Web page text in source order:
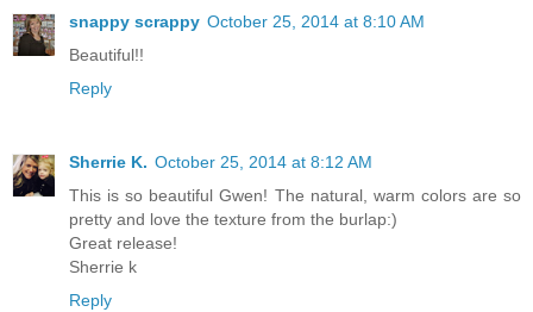
snappy scrappy October 25, 2014 at 8:10 AM
Beautiful!!
Reply
Sherrie K. October 25, 2014 at 8:12 AM
This is so beautiful Gwen! The natural, warm colors are so
pretty and love the texture from the burlap:)
Great release!
Sherrie k
Reply